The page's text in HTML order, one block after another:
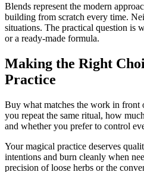
Blends represent the modern
building from scratch every time.
situations. The practical question is
or a ready-made formula.
Making the Right
Practice
Buy what matches the work in front
you repeat the same ritual, how
and whether you prefer to control
Your magical practice deserves
intentions and burn cleanly when
precision of loose herbs or the